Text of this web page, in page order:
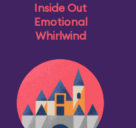
Inside Out
Emotional
Whirlwind